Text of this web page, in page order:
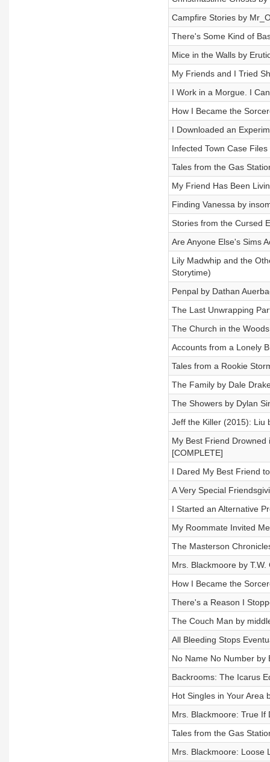
Campfire Stories by
There's Some Kind of
Mice in the Walls by
My Friends and I Tried
I Work in a Morgue. I
How I Became the
I Downloaded an
Infected Town Case
Tales from the Gas
My Friend Has Been
Finding Vanessa by
Stories from the Cursed
Are Anyone Else's Sims
Lily Madwhip and the
Storytime)
Penpal by Dathan
The Last Unwrapping
The Church in the
Accounts from a Lonely
Tales from a Rookie
The Family by Dale
The Showers by Dylan
Jeff the Killer (2015): Liu
My Best Friend Drowned
[COMPLETE]
I Dared My Best Friend
A Very Special
I Started an Alternative
My Roommate Invited
The Masterson
Mrs. Blackmoore by
How I Became the
There's a Reason I
The Couch Man by
All Bleeding Stops
No Name No Number by
Backrooms: The Icarus
Hot Singles in Your Area
Mrs. Blackmoore: True If
Tales from the Gas
Mrs. Blackmoore: Loose